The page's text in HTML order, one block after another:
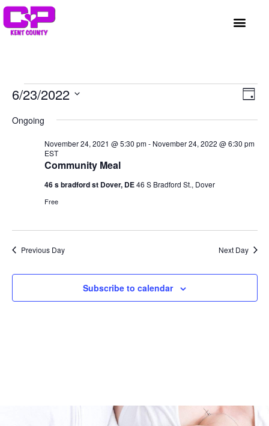
Day
6/23/2022
date.
Ongoing
Community Meal
November 24, 2021 @ 5:30 pm- November 24, 2022 @ 6:30 pm
EST
46 s bradford st Dover, DE46 S Bradford St., Dover
Free
Previous Day Next Day
Subscribe to calendar